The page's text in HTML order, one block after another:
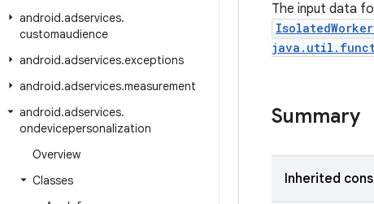
android.adservices.
customaudience
android.adservices.exceptions
android.adservices.measurement
android.adservices.
ondevicepersonalization
Overview
Classes
The input data
Summary
Inherited